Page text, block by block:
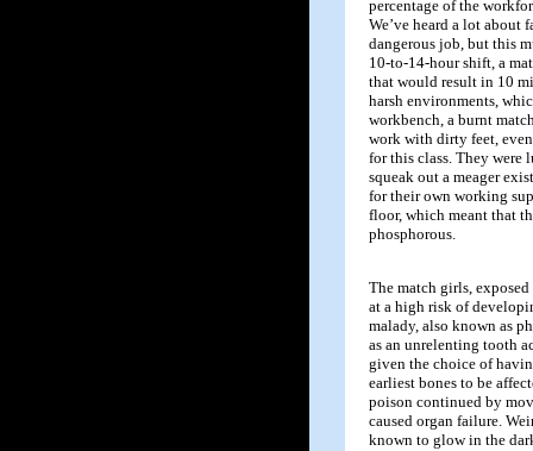
percentage of the
We’ve heard a lot about
dangerous job, but this
10-to-14-hour shift, a
that would result in 10
harsh environments,
workbench, a burnt
work with dirty feet,
for this class. They were
squeak out a meager
for their own working
floor, which meant that
phosphorous.
The match girls,
at a high risk of
malady, also known as
as an unrelenting tooth
given the choice of
earliest bones to be
poison continued by
caused organ failure.
known to glow in the